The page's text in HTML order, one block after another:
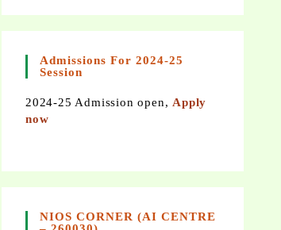
Admissions For 2024-25
Session
2024-25 Admission open, Apply
now
NIOS CORNER (AI CENTRE